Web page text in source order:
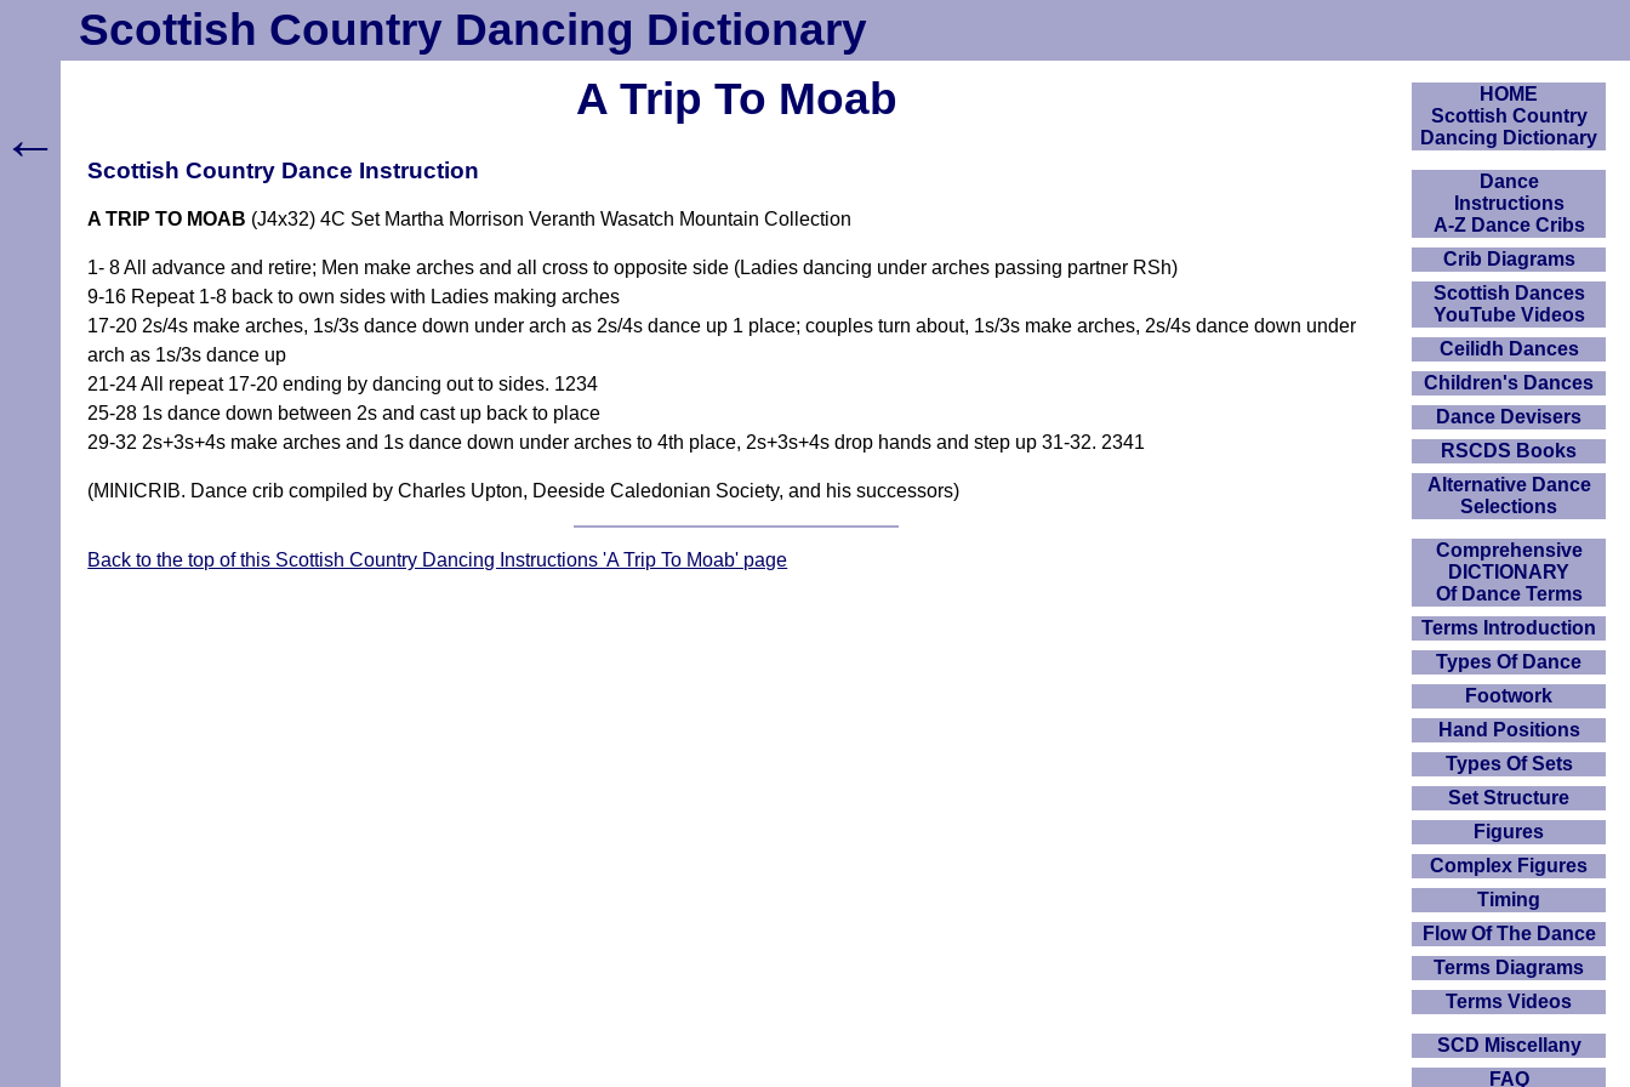
Scottish Country Dancing Dictionary
A Trip To Moab
Scottish Country Dance Instruction
A TRIP TO MOAB (J4x32) 4C Set Martha Morrison Veranth Wasatch Mountain Collection
1- 8 All advance and retire; Men make arches and all cross to opposite side (Ladies dancing under arches passing partner RSh)
9-16 Repeat 1-8 back to own sides with Ladies making arches
17-20 2s/4s make arches, 1s/3s dance down under arch as 2s/4s dance up 1 place; couples turn about, 1s/3s make arches, 2s/4s dance down under
arch as 1s/3s dance up
21-24 All repeat 17-20 ending by dancing out to sides. 1234
25-28 1s dance down between 2s and cast up back to place
29-32 2s+3s+4s make arches and 1s dance down under arches to 4th place, 2s+3s+4s drop hands and step up 31-32. 2341
(MINICRIB. Dance crib compiled by Charles Upton, Deeside Caledonian Society, and his successors)
Back to the top of this Scottish Country Dancing Instructions 'A Trip To Moab' page
HOME
Scottish Country
Dancing Dictionary
Dance
Instructions
A-Z Dance Cribs
Crib Diagrams
Scottish Dances
YouTube Videos
Ceilidh Dances
Children's Dances
Dance Devisers
RSCDS Books
Alternative Dance
Selections
Comprehensive
DICTIONARY
Of Dance Terms
Terms Introduction
Types Of Dance
Footwork
Hand Positions
Types Of Sets
Set Structure
Figures
Complex Figures
Timing
Flow Of The Dance
Terms Diagrams
Terms Videos
SCD Miscellany
FAQ
←